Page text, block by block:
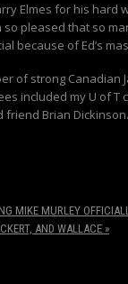
Elmes for his hard
so pleased that so
because of Ed’s
of strong Canadian
included my U of T
friend Brian
MIKE MURLEY
AND WALLACE »